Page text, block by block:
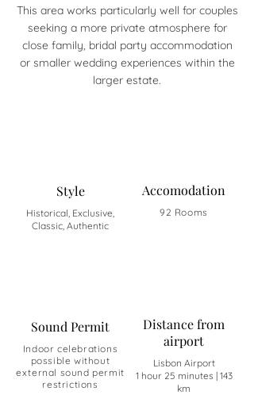
This area works particularly well for couples
seeking a more private atmosphere for
close family, bridal party accommodation
or smaller wedding experiences within the
larger estate.
Style
Historical, Exclusive,
Classic, Authentic
Accomodation
92 Rooms
Sound Permit
Indoor celebrations
possible without
external sound permit
restrictions
Distance from
airport
Lisbon Airport
1 hour 25 minutes | 143
km